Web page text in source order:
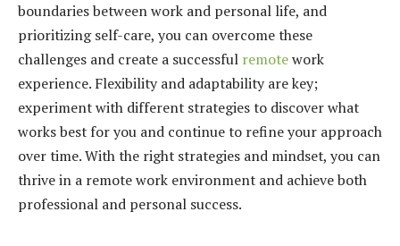
boundaries between work and personal life, and
prioritizing self-care, you can overcome these
challenges and create a successful remotework
experience. Flexibility and adaptability are key;
experiment with different strategies to discover what
works best for you and continue to refine your approach
over time. With the right strategies and mindset, you can
thrive in a remote work environment and achieve both
professional and personal success.